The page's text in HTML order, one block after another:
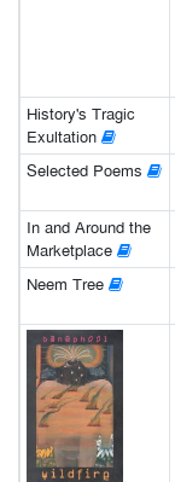
History's Tragic
Exultation
Selected Poems
In and Around the
Marketplace
Neem Tree